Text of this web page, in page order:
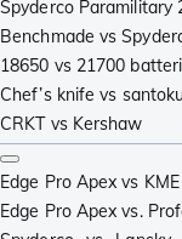
Spyderco Paramilitary
Benchmade vs
18650 vs 21700
Chef’s knife vs
CRKT vs Kershaw
Edge Pro Apex vs
Edge Pro Apex vs.